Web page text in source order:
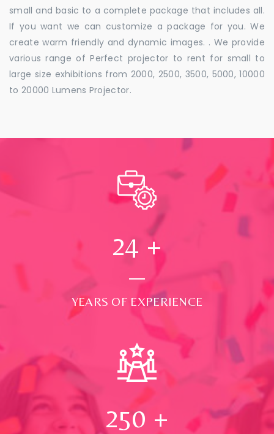
small and basic to a complete package that includes all.
If you want we can customize a package for you. We
create warm friendly and dynamic images. . We provide
various range of Perfect projector to rent for small to
large size exhibitions from 2000, 2500, 3500, 5000, 10000
to 20000 Lumens Projector.
24 +
YEARS OF EXPERIENCE
250 +